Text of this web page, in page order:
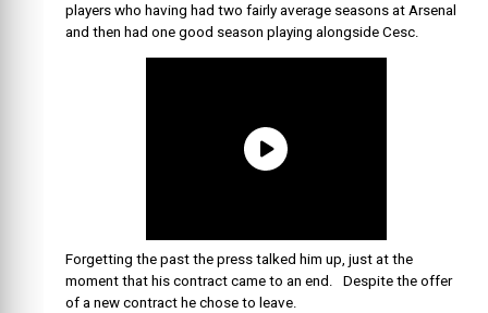
players who having had two fairly average seasons at Arsenal
and then had one good season playing alongside Cesc.
Forgetting the past the press talked him up, just at the
moment that his contract came to an end. Despite the offer
of a new contract he chose to leave.